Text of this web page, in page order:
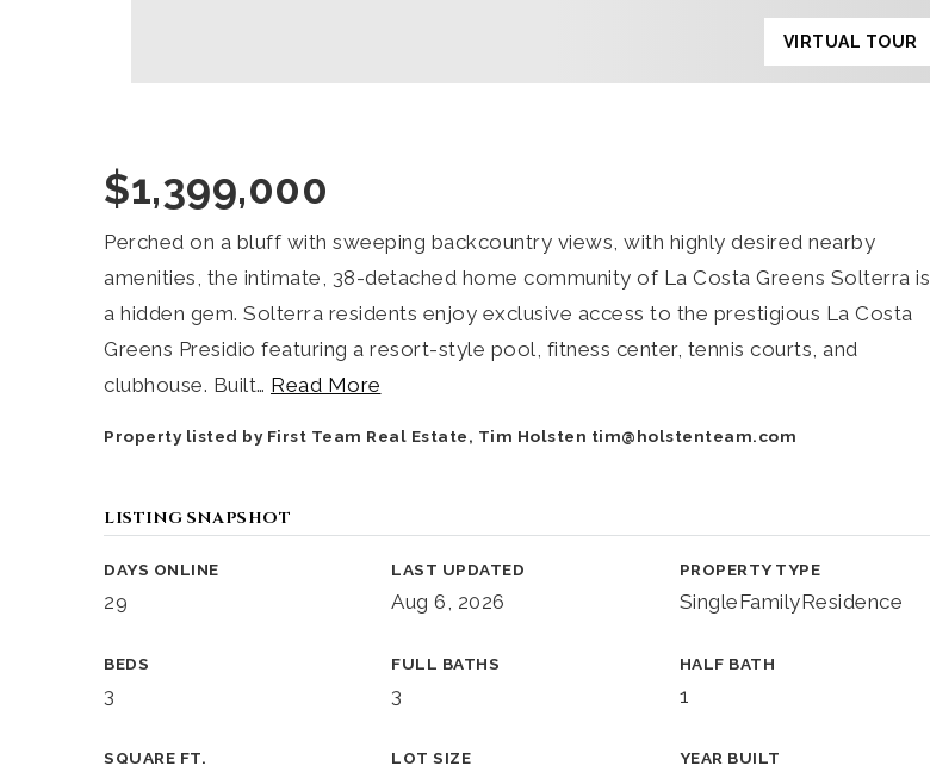
VIRTUAL TOUR
$1,399,000
Perched on a bluff with sweeping backcountry views, with highly desired nearby
amenities, the intimate, 38-detached home community of La Costa Greens Solterra is
a hidden gem. Solterra residents enjoy exclusive access to the prestigious La Costa
Greens Presidio featuring a resort-style pool, fitness center, tennis courts, and
clubhouse. Built… Read More
Property listed by First Team Real Estate, Tim Holsten tim@holstenteam.com
LISTING SNAPSHOT
DAYS ONLINE
29
LAST UPDATED
Aug 6, 2026
PROPERTY TYPE
SingleFamilyResidence
BEDS
3
FULL BATHS
3
HALF BATH
1
SQUARE FT. LOT SIZE YEAR BUILT